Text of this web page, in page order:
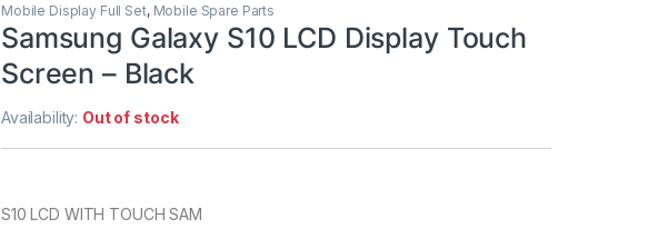
Mobile Display Full Set, Mobile Spare Parts
Samsung Galaxy S10 LCD Display Touch
Screen – Black
Availability: Out of stock
S10 LCD WITH TOUCH SAM